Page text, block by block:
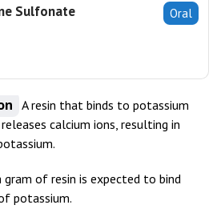
Oral
Sulfonate
A resin that binds to potassium
calcium ions, resulting in
gram of resin is expected to bind
potassium.